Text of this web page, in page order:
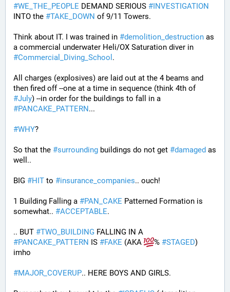
#WE_THE_PEOPLE DEMAND SERIOUS #INVESTIGATION
INTO the #TAKE_DOWN of 9/11 Towers.
Think about IT. I was trained in #demolition_destruction as
#Commercial_Diving_School .
All charges (explosives) are laid out at the 4 beams and
then fired off --one at a time in sequence (think 4th of
#July
#PANCAKE_PATTERN...
#WHY?
So that the #surrounding buildings do not get #damaged as
well..
BIG #HIT to #insurance_companies.. ouch!
1 Building Falling a #PAN_CAKE Patterned Formation is
somewhat.. #ACCEPTABLE.
.. BUT #TWO_BUILDING
#PANCAKE_PATTERN IS #FAKE (AKA % #STAGED)
imho
#MAJOR_COVERUP.. HERE BOYS AND GIRLS.